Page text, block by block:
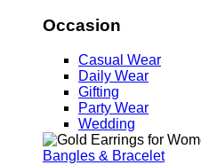
Occasion
Casual Wear
Daily Wear
Gifting
Party Wear
Wedding
Bangles & Bracelet